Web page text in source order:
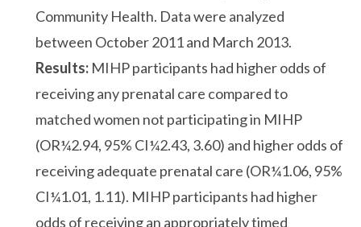
Community Health. Data were analyzed
between October 2011 and March 2013.
Results: MIHP participants had higher odds of
receiving any prenatal care compared to
matched women not participating in MIHP
(OR¼2.94, 95% CI¼2.43, 3.60) and higher odds of
receiving adequate prenatal care (OR¼1.06, 95%
CI¼1.01, 1.11). MIHP participants had higher
odds of receiving an appropriately timed